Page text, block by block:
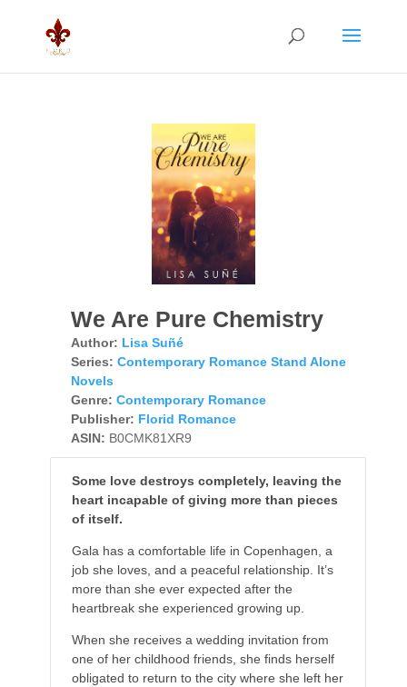
We Are Pure Chemistry
Author: Lisa Suñé
Series: Contemporary Romance Stand Alone
Novels
Genre: Contemporary Romance
Publisher: Florid Romance
ASIN: B0CMK81XR9
Some love destroys completely, leaving the
heart incapable of giving more than pieces
of itself.
Gala has a comfortable life in Copenhagen, a
job she loves, and a peaceful relationship. It’s
more than she ever expected after the
heartbreak she experienced growing up.
When she receives a wedding invitation from
one of her childhood friends, she finds herself
obligated to return to the city where she left her